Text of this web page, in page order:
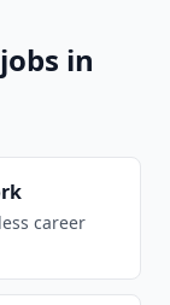
jobs in
career